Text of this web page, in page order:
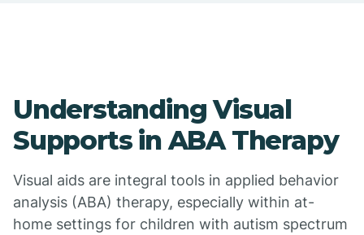
Understanding Visual
Supports in ABA Therapy
Visual aids are integral tools in applied behavior
analysis (ABA) therapy, especially within at-
home settings for children with autism spectrum